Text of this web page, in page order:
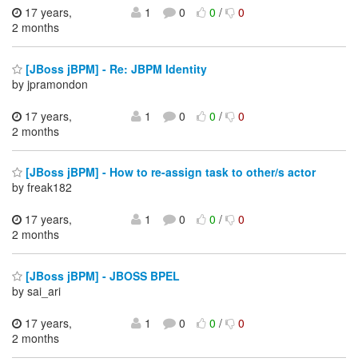
17 years,
2 months
1 0 0/ 0
[JBoss jBPM] - Re: JBPM Identity
by jpramondon
17 years,
2 months
1 0 0/ 0
[JBoss jBPM] - How to re-assign task to other/s actor
by freak182
17 years,
2 months
1 0 0/ 0
[JBoss jBPM] - JBOSS BPEL
by sai_ari
17 years,
2 months
1 0 0/ 0